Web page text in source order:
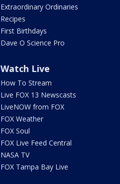
Extraordinary Ordinaries
Recipes
First Birthdays
Dave O Science Pro
Watch Live
How To Stream
Live FOX 13 Newscasts
LiveNOW from FOX
FOX Weather
FOX Soul
FOX Live Feed Central
NASA TV
FOX Tampa Bay Live